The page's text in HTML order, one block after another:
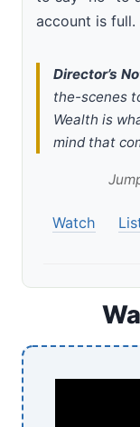
account is full.
Director’s
the-scenes
Wealth is
mind that
Watch